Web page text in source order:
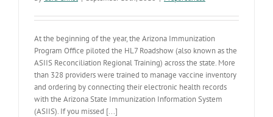
At the beginning of the year, the Arizona Immunization
Program Office piloted the HL7 Roadshow (also known as the
ASIIS Reconciliation Regional Training) across the state. More
than 328 providers were trained to manage vaccine inventory
and ordering by connecting their electronic health records
with the Arizona State Immunization Information System
(ASIIS). If you missed [...]